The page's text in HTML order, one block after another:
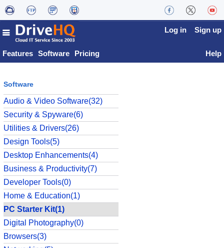
Features Software Pricing
Log in Sign up
Help
Software
Audio & Video Software(32)
Security & Spyware(6)
Utilities & Drivers(26)
Design Tools(5)
Desktop Enhancements(4)
Business & Productivity(7)
Developer Tools(0)
Home & Education(1)
PC Starter Kit(1)
Digital Photography(0)
Browsers(3)